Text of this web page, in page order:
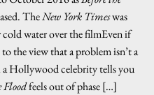
The New York Times was
water over the filmEven if
the view that a problem isn’t a
Hollywood celebrity tells you
Flood feels out of phase […]